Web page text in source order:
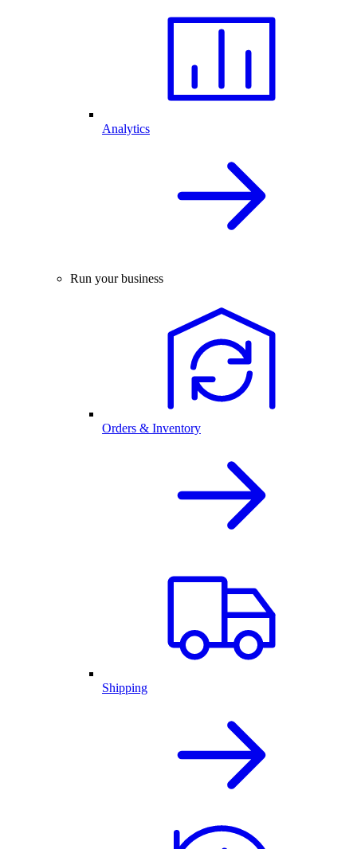
Analytics
Run your business
Orders & Inventory
Shipping